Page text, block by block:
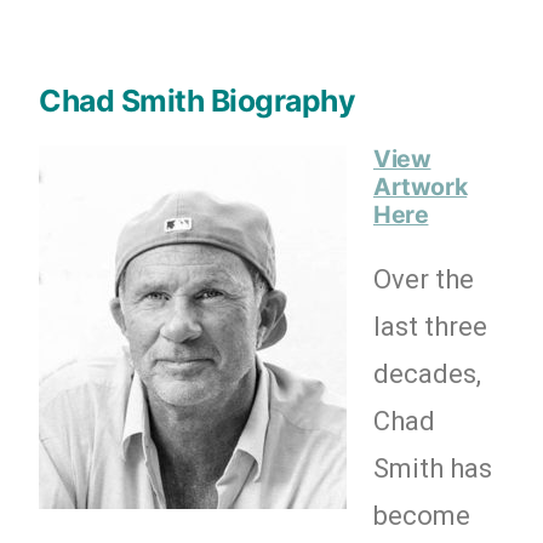
Chad Smith Biography
View
Artwork
Here
Over the
last three
decades,
Chad
Smith has
become